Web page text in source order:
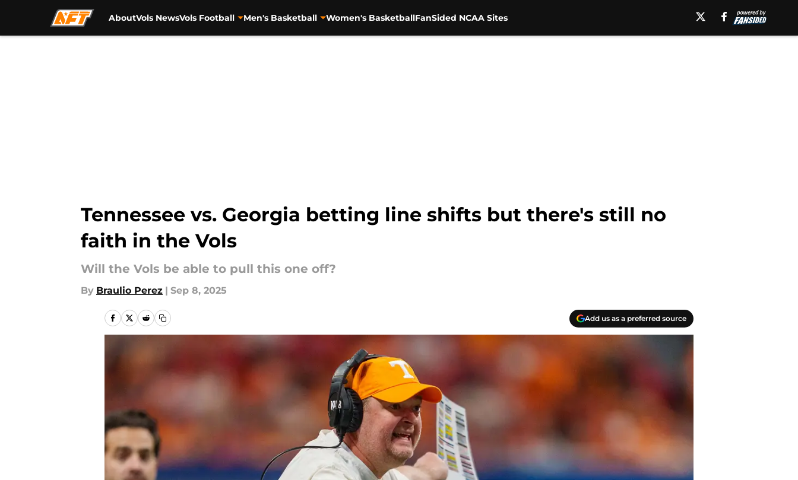
AboutVols NewsVols Football Men's Basketball Women's BasketballFanSided NCAA Sites
Tennessee vs. Georgia betting line shifts but there's still no
faith in the Vols
Will the Vols be able to pull this one off?
By Braulio Perez | Sep 8, 2025
Add us as a preferred source